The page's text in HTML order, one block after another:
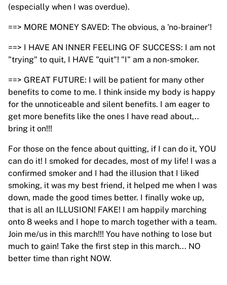
(especially when I was overdue).
==> MORE MONEY SAVED: The obvious, a 'no-brainer'!
==> I HAVE AN INNER FEELING OF SUCCESS: I am not
"trying" to quit, I HAVE "quit"! "I" am a non-smoker.
==> GREAT FUTURE: I will be patient for many other
benefits to come to me. I think inside my body is happy
for the unnoticeable and silent benefits. I am eager to
get more benefits like the ones I have read about,..
bring it on!!!
For those on the fence about quitting, if I can do it, YOU
can do it! I smoked for decades, most of my life! I was a
confirmed smoker and I had the illusion that I liked
smoking, it was my best friend, it helped me when I was
down, made the good times better. I finally woke up,
that is all an ILLUSION! FAKE! I am happily marching
onto 8 weeks and I hope to march together with a team.
Join me/us in this march!!! You have nothing to lose but
much to gain! Take the first step in this march... NO
better time than right NOW.